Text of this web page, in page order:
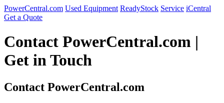
PowerCentral.com Used Equipment ReadyStock Service iCentral
Get a Quote
Contact PowerCentral.com |
Get in Touch
Contact PowerCentral.com